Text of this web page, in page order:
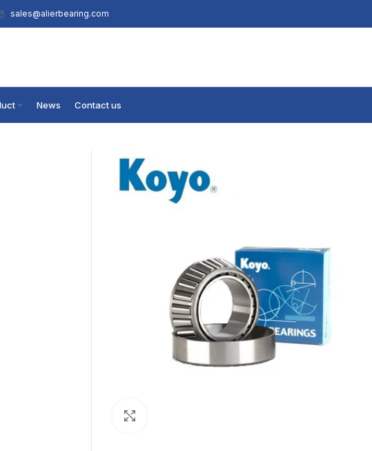
sales@alierbearing.com
News Contact us